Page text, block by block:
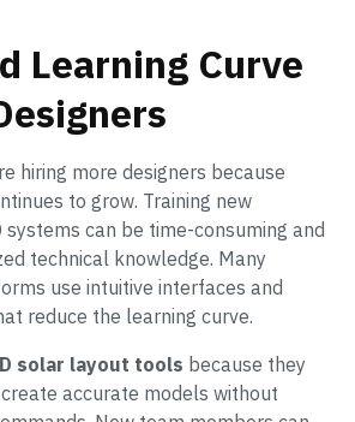
Learning Curve
hiring more designers because
to grow. Training new
systems can be time-consuming and
technical knowledge. Many
use intuitive interfaces and
reduce the learning curve.
solar layout tools because they
accurate models without